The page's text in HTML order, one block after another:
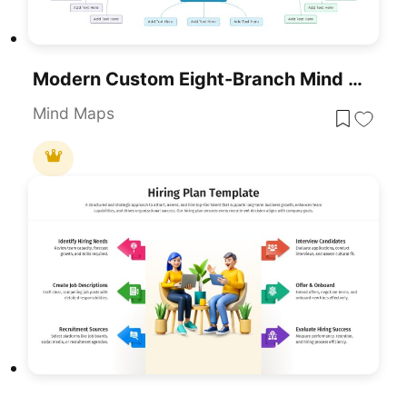
Modern Custom Eight-Branch Mind Map Template For PowerPoint & Google Slides
Mind Maps